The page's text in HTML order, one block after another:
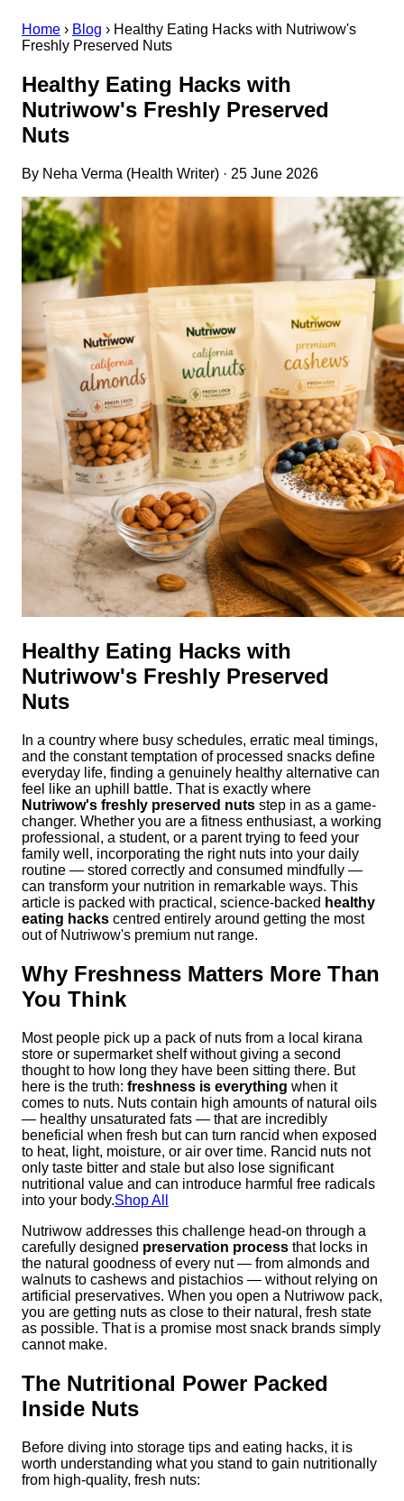
Home › Blog › Healthy Eating Hacks with Nutriwow's
Freshly Preserved Nuts
Healthy Eating Hacks with
Nutriwow's Freshly Preserved
Nuts
By Neha Verma (Health Writer) · 25 June 2026
Healthy Eating Hacks with
Nutriwow's Freshly Preserved
Nuts
In a country where busy schedules, erratic meal timings,
and the constant temptation of processed snacks define
everyday life, finding a genuinely healthy alternative can
feel like an uphill battle. That is exactly where
Nutriwow's freshly preserved nuts step in as a game-
changer. Whether you are a fitness enthusiast, a working
professional, a student, or a parent trying to feed your
family well, incorporating the right nuts into your daily
routine — stored correctly and consumed mindfully —
can transform your nutrition in remarkable ways. This
article is packed with practical, science-backed healthy
eating hacks centred entirely around getting the most
out of Nutriwow's premium nut range.
Why Freshness Matters More Than
You Think
Most people pick up a pack of nuts from a local kirana
store or supermarket shelf without giving a second
thought to how long they have been sitting there. But
here is the truth: freshness is everything when it
comes to nuts. Nuts contain high amounts of natural oils
— healthy unsaturated fats — that are incredibly
beneficial when fresh but can turn rancid when exposed
to heat, light, moisture, or air over time. Rancid nuts not
only taste bitter and stale but also lose significant
nutritional value and can introduce harmful free radicals
into your body.Shop All
Nutriwow addresses this challenge head-on through a
carefully designed preservation process that locks in
the natural goodness of every nut — from almonds and
walnuts to cashews and pistachios — without relying on
artificial preservatives. When you open a Nutriwow pack,
you are getting nuts as close to their natural, fresh state
as possible. That is a promise most snack brands simply
cannot make.
The Nutritional Power Packed
Inside Nuts
Before diving into storage tips and eating hacks, it is
worth understanding what you stand to gain nutritionally
from high-quality, fresh nuts: